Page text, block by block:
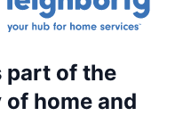
part of the
home and